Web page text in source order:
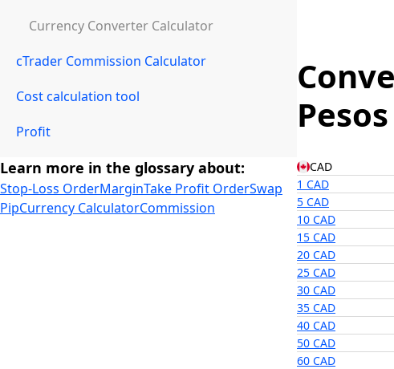
Currency Converter Calculator
cTrader Commission Calculator
Cost calculation tool
Profit
Learn more in the glossary about:
Stop-Loss OrderMarginTake Profit OrderSwap
PipCurrency CalculatorCommission
Pesos
CAD
1 CAD
5 CAD
10 CAD
15 CAD
20 CAD
25 CAD
30 CAD
35 CAD
40 CAD
50 CAD
60 CAD